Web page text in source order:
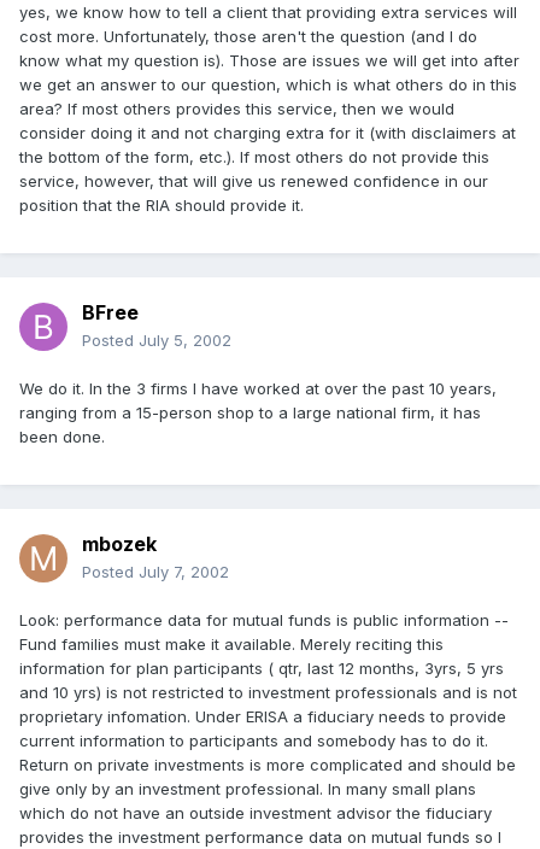
yes, we know how to tell a client that providing extra services will
cost more. Unfortunately, those aren't the question (and I do
know what my question is). Those are issues we will get into after
we get an answer to our question, which is what others do in this
area? If most others provides this service, then we would
consider doing it and not charging extra for it (with disclaimers at
the bottom of the form, etc.). If most others do not provide this
service, however, that will give us renewed confidence in our
position that the RIA should provide it.
BFree
Posted July 5, 2002
We do it. In the 3 firms I have worked at over the past 10 years,
ranging from a 15-person shop to a large national firm, it has
been done.
mbozek
Posted July 7, 2002
Look: performance data for mutual funds is public information --
Fund families must make it available. Merely reciting this
information for plan participants ( qtr, last 12 months, 3yrs, 5 yrs
and 10 yrs) is not restricted to investment professionals and is not
proprietary infomation. Under ERISA a fiduciary needs to provide
current information to participants and somebody has to do it.
Return on private investments is more complicated and should be
give only by an investment professional. In many small plans
which do not have an outside investment advisor the fiduciary
provides the investment performance data on mutual funds so I